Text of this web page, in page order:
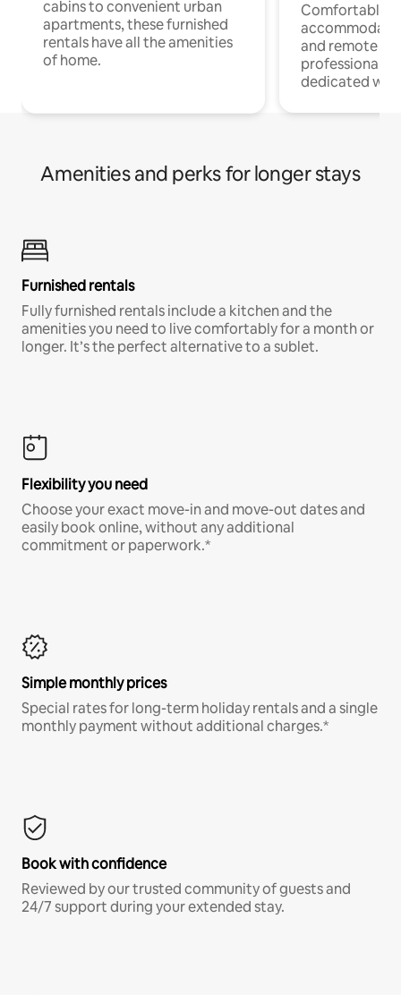
cabins to convenient urban
apartments, these furnished
rentals have all the amenities
of home.
Comfortable
and remote
professionals
dedicated
Amenities and perks for longer stays
Furnished rentals
Fully furnished rentals include a kitchen and the
amenities you need to live comfortably for a month or
longer. It’s the perfect alternative to a sublet.
Flexibility you need
Choose your exact move-in and move-out dates and
easily book online, without any additional
commitment or paperwork.*
Simple monthly prices
Special rates for long-term holiday rentals and a single
monthly payment without additional charges.*
Book with confidence
Reviewed by our trusted community of guests and
24/7 support during your extended stay.